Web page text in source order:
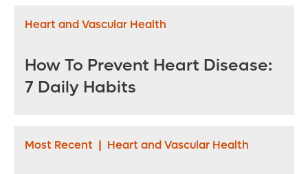
Heart and Vascular Health
How To Prevent Heart Disease:
7 Daily Habits
Most Recent | Heart and Vascular Health